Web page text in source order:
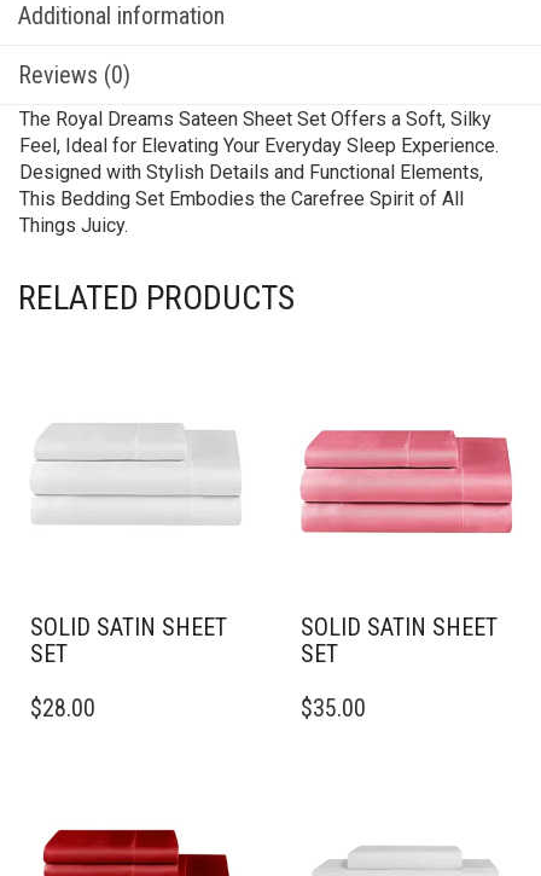
Additional information
Reviews (0)
The Royal Dreams Sateen Sheet Set Offers a Soft, Silky
Feel, Ideal for Elevating Your Everyday Sleep Experience.
Designed with Stylish Details and Functional Elements,
This Bedding Set Embodies the Carefree Spirit of All
Things Juicy.
RELATED PRODUCTS
SOLID SATIN SHEET
SET
PRODUCT
OPTIONS
$28.00
SOLID SATIN SHEET
SET
PRODUCT
OPTIONS
$35.00